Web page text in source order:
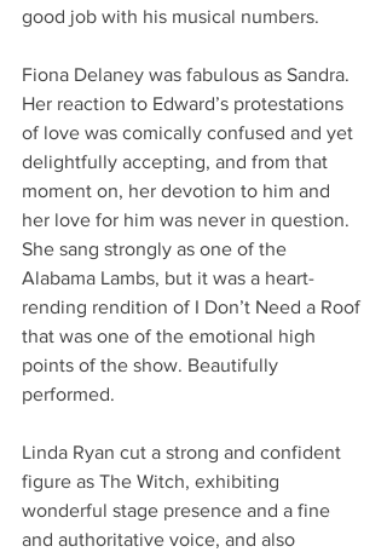
good job with his musical numbers.
Fiona Delaney was fabulous as Sandra.
Her reaction to Edward’s protestations
of love was comically confused and yet
delightfully accepting, and from that
moment on, her devotion to him and
her love for him was never in question.
She sang strongly as one of the
Alabama Lambs, but it was a heart-
rending rendition of I Don’t Need a Roof
that was one of the emotional high
points of the show. Beautifully
performed.
Linda Ryan cut a strong and confident
figure as The Witch, exhibiting
wonderful stage presence and a fine
and authoritative voice, and also